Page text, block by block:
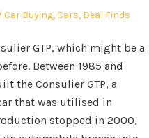
Posted
Car Buying,Cars, Deal Finds
GTP, which might be a
Between 1985 and
the Consulier GTP, a
that was utilised in
stopped in 2000,